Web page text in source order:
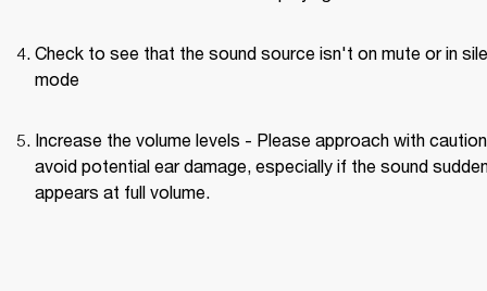
Check to see that the sound source isn't on mute or in
mode
Increase the volume levels - Please approach with
avoid potential ear damage, especially if the sound
appears at full volume.